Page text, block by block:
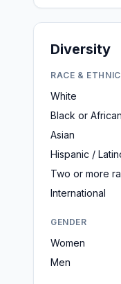
Diversity
RACE &
White
Black or
Asian
Hispanic /
Two or more
International
GENDER
Women
Men